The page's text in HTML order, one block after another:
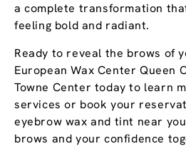
a complete transformation
feeling bold and radiant.
Ready to reveal the brows of
European Wax Center Queen
Towne Center today to learn
services or book your
eyebrow wax and tint near
brows and your confidence